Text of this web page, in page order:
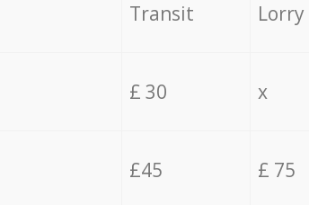
Transit Lorry
£ 30 x
£45 £ 75